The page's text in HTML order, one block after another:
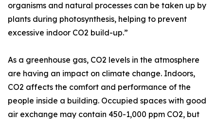
organisms and natural processes can be taken up by
plants during photosynthesis, helping to prevent
excessive indoor CO2 build-up.”
As a greenhouse gas, CO2 levels in the atmosphere
are having an impact on climate change. Indoors,
CO2 affects the comfort and performance of the
people inside a building. Occupied spaces with good
air exchange may contain 450-1,000 ppm CO2, but